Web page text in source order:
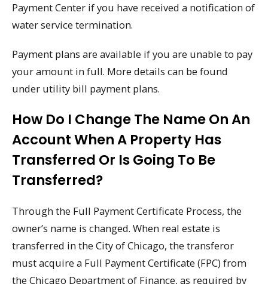
Payment Center if you have received a notification of
water service termination.
Payment plans are available if you are unable to pay
your amount in full. More details can be found
under utility bill payment plans.
How Do I Change The Name On An
Account When A Property Has
Transferred Or Is Going To Be
Transferred?
Through the Full Payment Certificate Process, the
owner’s name is changed. When real estate is
transferred in the City of Chicago, the transferor
must acquire a Full Payment Certificate (FPC) from
the Chicago Department of Finance, as required by